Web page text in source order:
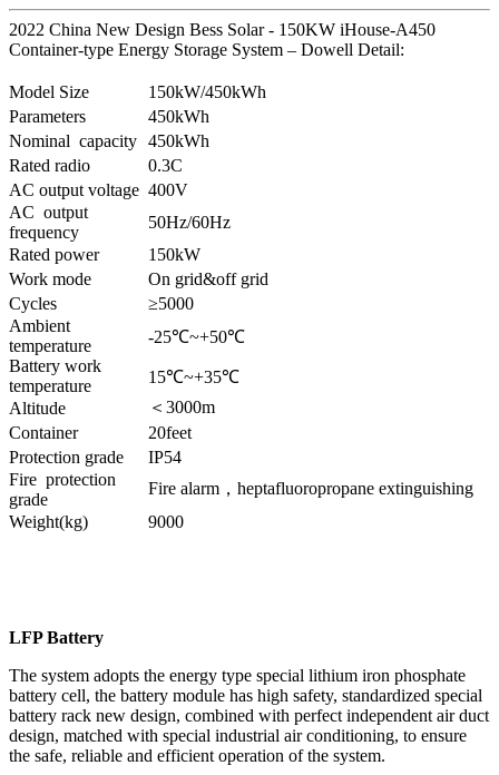
2022 China New Design Bess Solar - 150KW iHouse-A450
Container-type Energy Storage System – Dowell Detail:
Model Size
150kW/450kWh
Parameters
450kWh
Nominal capacity 450kWh
Rated radio
0.3C
AC output voltage 400V
AC output
frequency
50Hz/60Hz
Rated power
150kW
Work mode
On grid&off grid
Cycles
≥5000
Ambient
temperature
-25℃~+50℃
Battery work
temperature
15℃~+35℃
Altitude
＜3000m
Container
20feet
Protection grade
IP54
Fire protection
grade
Fire alarm，heptafluoropropane extinguishing
Weight(kg)
9000
LFP Battery
The system adopts the energy type special lithium iron phosphate
battery cell, the battery module has high safety, standardized special
battery rack new design, combined with perfect independent air duct
design, matched with special industrial air conditioning, to ensure
the safe, reliable and efficient operation of the system.